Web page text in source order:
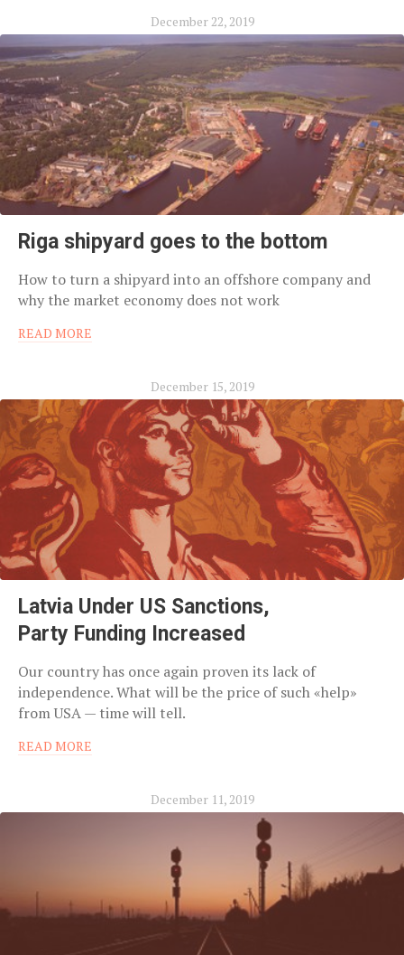
December 22, 2019
Riga shipyard goes to the bottom
How to turn a shipyard into an offshore company and
why the market economy does not work
READ MORE
December 15, 2019
Latvia Under US Sanctions,
Party Funding Increased
Our country has once again proven its lack of
independence. What will be the price of such «help»
from USA — time will tell.
READ MORE
December 11, 2019